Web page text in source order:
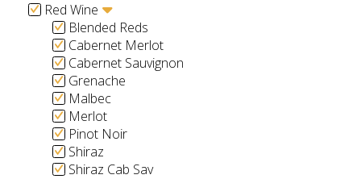
Red Wine
Blended Reds
Cabernet Merlot
Cabernet Sauvignon
Grenache
Malbec
Merlot
Pinot Noir
Shiraz
Shiraz Cab Sav